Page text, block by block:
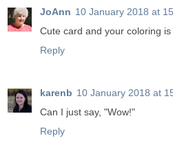
JoAnn 10 January 2018 at
Cute card and your coloring is
Reply
karenb 10 January 2018 at
Can I just say, "Wow!"
Reply